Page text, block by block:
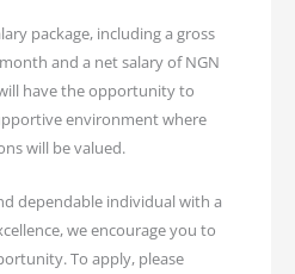
package, including a gross
and a net salary of NGN
have the opportunity to
environment where
will be valued.
dependable individual with a
we encourage you to
To apply, please